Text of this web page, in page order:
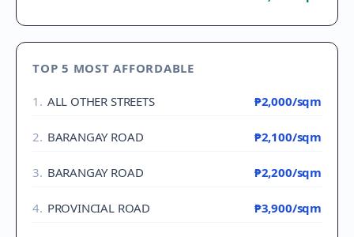
TOP 5 MOST AFFORDABLE
1 . ALL OTHER STREETS ₱2,000/sqm
2. BARANGAY ROAD ₱2,100/sqm
3. BARANGAY ROAD ₱2,200/sqm
4. PROVINCIAL ROAD ₱3,900/sqm